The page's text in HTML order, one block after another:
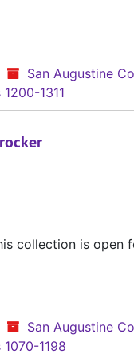
San Augustine
1311
collection is
San Augustine
1070-1198